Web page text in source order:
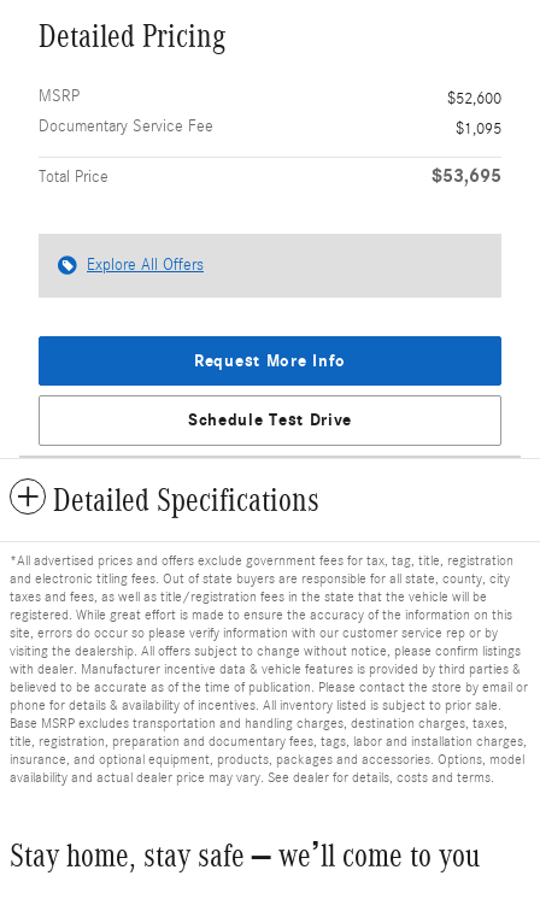
Detailed Pricing
MSRP
$52,600
Documentary Service Fee
$1,095
Total Price $53,695
Explore All Offers
Request More Info
Schedule Test Drive
Detailed Specifications
*All advertised prices and offers exclude government fees for tax, tag, title, registration
and electronic titling fees. Out of state buyers are responsible for all state, county, city
taxes and fees, as well as title/registration fees in the state that the vehicle will be
registered. While great effort is made to ensure the accuracy of the information on this
site, errors do occur so please verify information with our customer service rep or by
visiting the dealership. All offers subject to change without notice, please confirm listings
with dealer. Manufacturer incentive data & vehicle features is provided by third parties &
believed to be accurate as of the time of publication. Please contact the store by email or
phone for details & availability of incentives. All inventory listed is subject to prior sale.
Base MSRP excludes transportation and handling charges, destination charges, taxes,
title, registration, preparation and documentary fees, tags, labor and installation charges,
insurance, and optional equipment, products, packages and accessories. Options, model
availability and actual dealer price may vary. See dealer for details, costs and terms.
Stay home, stay safe – we’ll come to you